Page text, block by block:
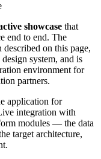
showcase that
end to end. The
on this page,
system, and is
environment for
partners.
application for
integration with
modules — the data
target architecture,